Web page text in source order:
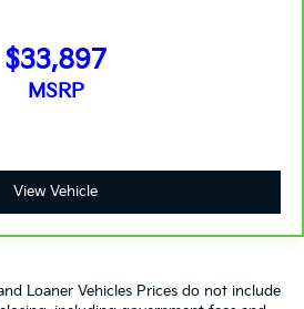
$33,897
MSRP
View Vehicle
Loaner Vehicles Prices do not include